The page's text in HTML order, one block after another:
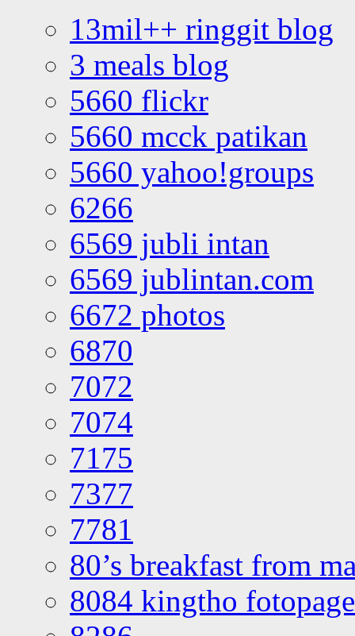
13mil++ ringgit blog
3 meals blog
5660 flickr
5660 mcck patikan
5660 yahoo!groups
6266
6569 jubli intan
6569 jublintan.com
6672 photos
6870
7072
7074
7175
7377
7781
80’s breakfast from
8084 kingtho